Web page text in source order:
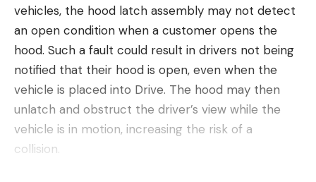
vehicles, the hood latch assembly may not detect
an open condition when a customer opens the
hood. Such a fault could result in drivers not being
notified that their hood is open, even when the
vehicle is placed into Drive. The hood may then
unlatch and obstruct the driver’s view while the
vehicle is in motion, increasing the risk of a
collision.